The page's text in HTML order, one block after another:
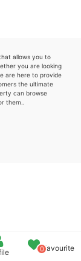
0Favourite
allows you to
you are looking
are here to provide
the ultimate
can browse
them..